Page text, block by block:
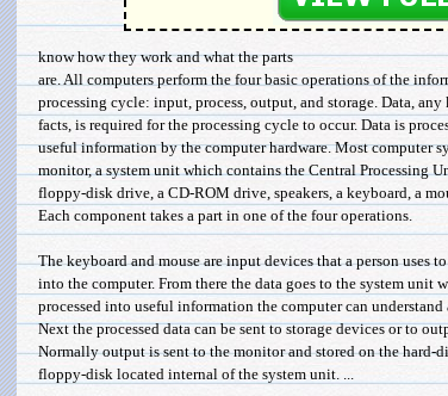
know how they work and what the parts
are. All computers perform the four basic operations of the
processing cycle: input, process, output, and storage. Data,
facts, is required for the processing cycle to occur. Data is
useful information by the computer hardware. Most computer
monitor, a system unit which contains the Central Processing
floppy-disk drive, a CD-ROM drive, speakers, a keyboard, a
Each component takes a part in one of the four operations.
The keyboard and mouse are input devices that a person uses
into the computer. From there the data goes to the system unit
processed into useful information the computer can understand
Next the processed data can be sent to storage devices or to
Normally output is sent to the monitor and stored on the hard-
floppy-disk located internal of the system unit. ...